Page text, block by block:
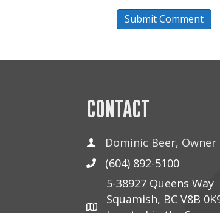
CONTACT
Dominic Beer, Owner
(604) 892-5100
5-38927 Queens Way
Squamish, BC V8B